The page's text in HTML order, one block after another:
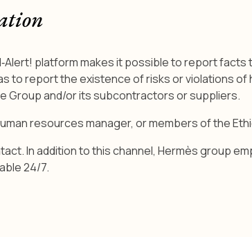
platform makes it possible to report
to report the existence of risks or violations of
Group and/or its subcontractors or suppliers.
resources manager, or members of the
In addition to this channel, Hermès group
24/7.